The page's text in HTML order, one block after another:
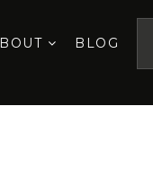
BLOG